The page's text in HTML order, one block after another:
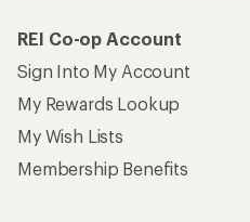
REI Co-op Account
Sign Into My Account
My Rewards Lookup
My Wish Lists
Membership Benefits